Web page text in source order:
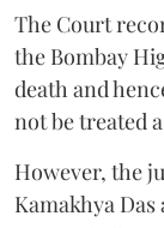
The Court
the Bombay
death and
not be treated
However, the
Kamakhya